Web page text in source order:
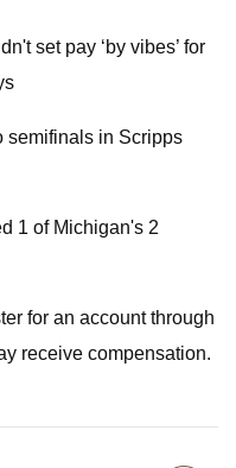
set pay ‘by vibes’ for
semifinals in Scripps
1 of Michigan's 2
for an account through
receive compensation.